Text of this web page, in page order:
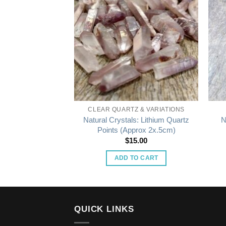
CLEAR QUARTZ & VARIATIONS
Natural Crystals: Lithium Quartz
Points (Approx 2x.5cm)
$15.00
ADD TO CART
QUICK LINKS